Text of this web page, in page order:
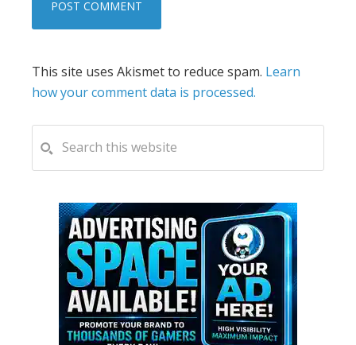
This site uses Akismet to reduce spam. Learn
how your comment data is processed.
PRIMARY
SIDEBAR
this
website